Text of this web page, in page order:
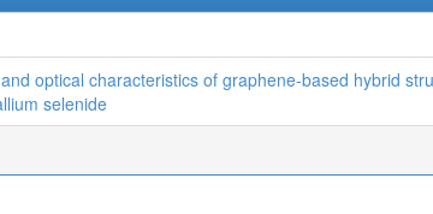
optical characteristics of graphene-based hybrid
selenide